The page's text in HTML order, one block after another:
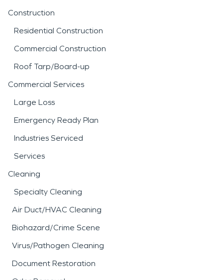
Construction
Residential Construction
Commercial Construction
Roof Tarp/Board-up
Commercial Services
Large Loss
Emergency Ready Plan
Industries Serviced
Services
Cleaning
Specialty Cleaning
Air Duct/HVAC Cleaning
Biohazard/Crime Scene
Virus/Pathogen Cleaning
Document Restoration